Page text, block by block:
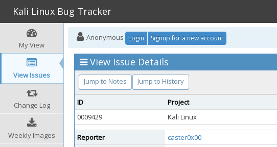
Kali Linux Bug Tracker
My View
View Issues
Change Log
Weekly Images
Anonymous Login Signup for a new account
View Issue Details
Jump to Notes Jump to History
ID Project
0009429
Kali Linux
Reporter caster0x00